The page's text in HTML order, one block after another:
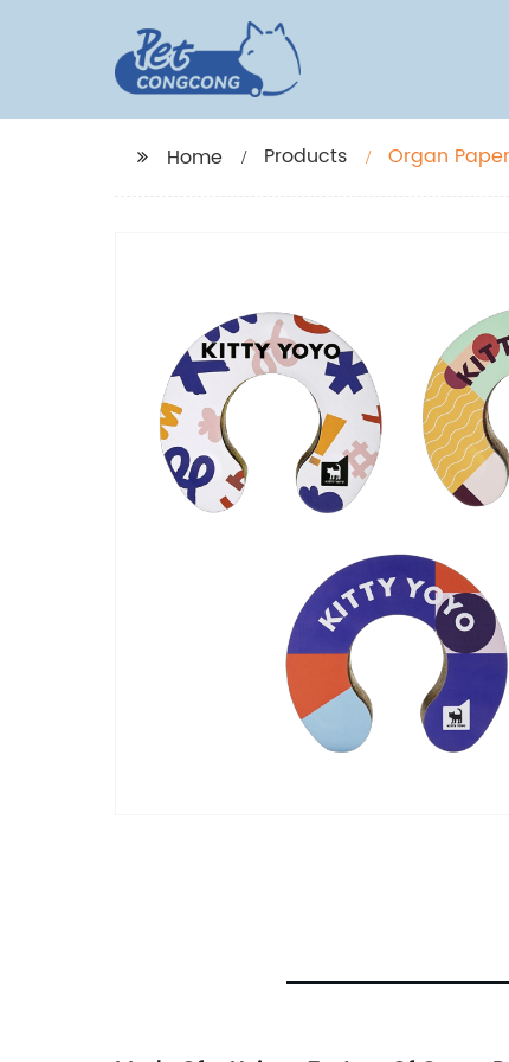
Home Products Organ